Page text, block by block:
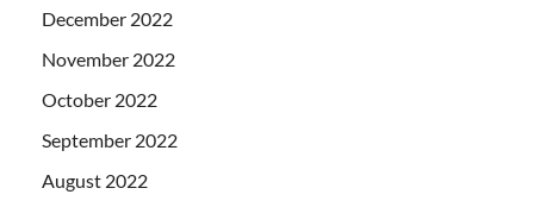
December 2022
November 2022
October 2022
September 2022
August 2022